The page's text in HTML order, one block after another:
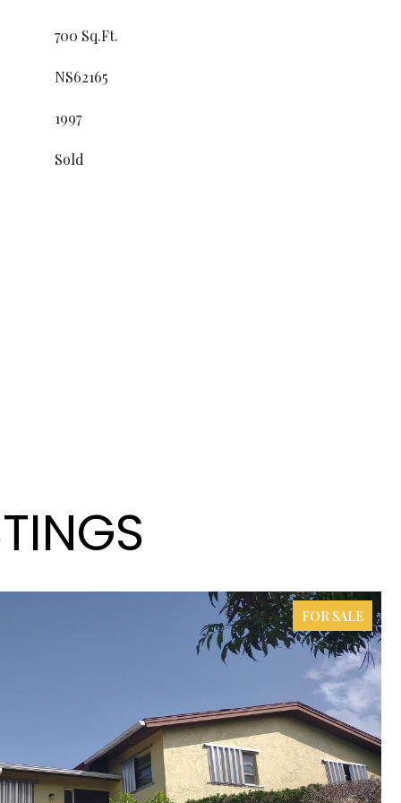
700 Sq.Ft.
NS62165
1997
Sold
FOR SALE